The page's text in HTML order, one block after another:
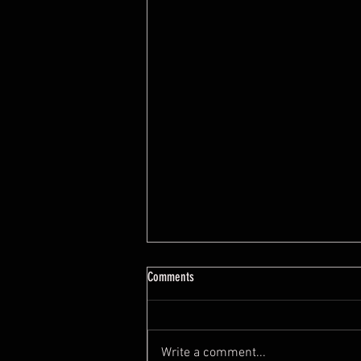
7 Feng Shui Mistakes When Buying A
House
Comments
Write a comment...